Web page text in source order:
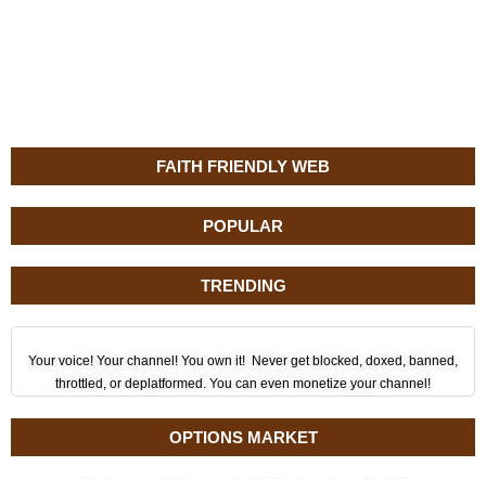
FAITH FRIENDLY WEB
POPULAR
TRENDING
Your voice! Your channel! You own it! Never get blocked, doxed, banned,
throttled, or deplatformed. You can even monetize your channel!
OPTIONS MARKET